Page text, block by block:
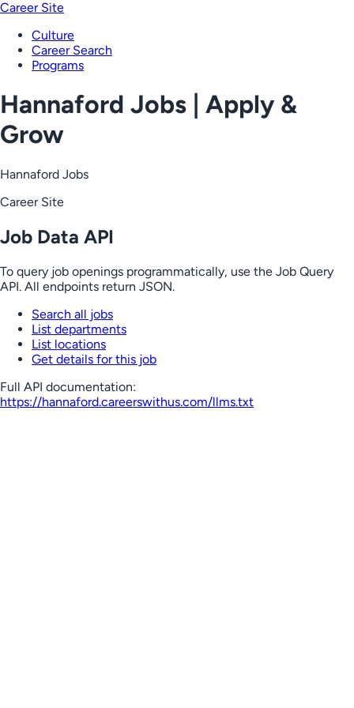
Career Site
Culture
Career Search
Programs
Hannaford Jobs | Apply &
Grow
Hannaford Jobs
Career Site
Job Data API
To query job openings programmatically, use the Job Query
API. All endpoints return JSON.
Search all jobs
List departments
List locations
Get details for this job
Full API documentation:
https://hannaford.careerswithus.com/llms.txt